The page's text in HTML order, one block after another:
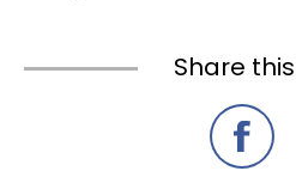
Share